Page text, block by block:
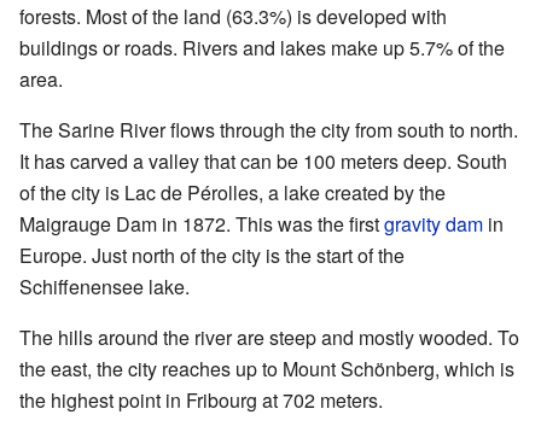
forests. Most of the land (63.3%) is developed with
buildings or roads. Rivers and lakes make up 5.7% of the
area.
The Sarine River flows through the city from south to north.
It has carved a valley that can be 100 meters deep. South
of the city is Lac de Pérolles, a lake created by the
Maigrauge Dam in 1872. This was the firstgravity dam in
Europe. Just north of the city is the start of the
Schiffenensee lake.
The hills around the river are steep and mostly wooded. To
the east, the city reaches up to Mount Schönberg, which is
the highest point in Fribourg at 702 meters.